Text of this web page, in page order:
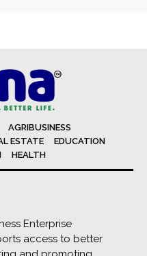
AGRIBUSINESS
ESTATE
EDUCATION
HEALTH
Enterprise
access to better